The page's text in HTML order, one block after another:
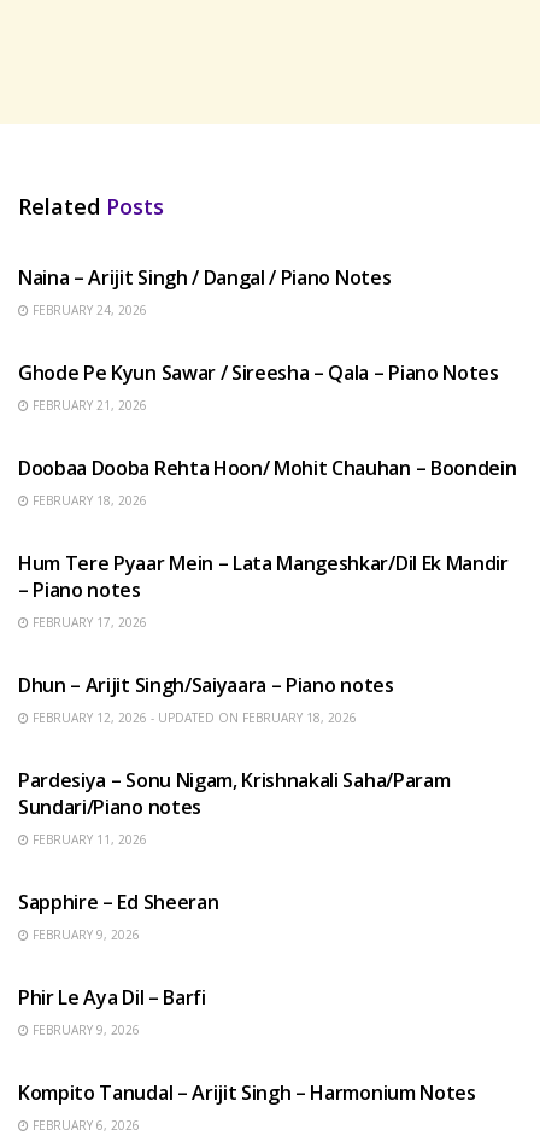
Related Posts
Naina – Arijit Singh / Dangal / Piano Notes
FEBRUARY 24, 2026
Ghode Pe Kyun Sawar / Sireesha – Qala – Piano Notes
FEBRUARY 21, 2026
Doobaa Dooba Rehta Hoon/ Mohit Chauhan – Boondein
FEBRUARY 18, 2026
Hum Tere Pyaar Mein – Lata Mangeshkar/Dil Ek Mandir
– Piano notes
FEBRUARY 17, 2026
Dhun – Arijit Singh/Saiyaara – Piano notes
FEBRUARY 12, 2026 - UPDATED ON FEBRUARY 18, 2026
Pardesiya – Sonu Nigam, Krishnakali Saha/Param
Sundari/Piano notes
FEBRUARY 11, 2026
Sapphire – Ed Sheeran
FEBRUARY 9, 2026
Phir Le Aya Dil – Barfi
FEBRUARY 9, 2026
Kompito Tanudal – Arijit Singh – Harmonium Notes
FEBRUARY 6, 2026